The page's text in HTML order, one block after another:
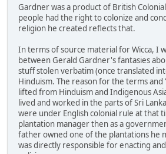
Gardner was a product of British
people had the right to colonize and
religion he created reflects that.
In terms of source material for Wicca, I
between Gerald Gardner's fantasies
stuff stolen verbatim (once translated
Hinduism. The reason for the terms
lifted from Hinduism and Indigenous
lived and worked in the parts of Sri
were under English colonial rule at that
plantation manager then as a
father owned one of the plantations he
was directly responsible for enacting